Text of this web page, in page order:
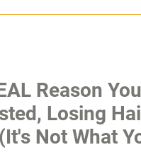
Reason
Losing
Not What